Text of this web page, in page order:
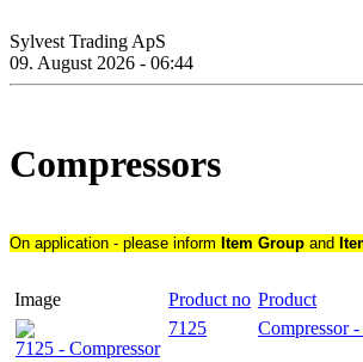
Sylvest Trading ApS
09. August 2026 - 06:44
Compressors
On application - please inform Item Group and
Image Product no Product
7125
Compressor